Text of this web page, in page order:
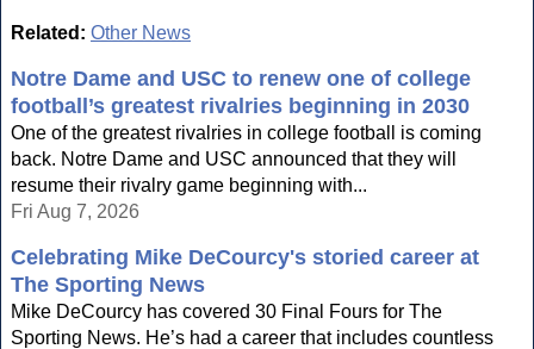
Related: Other News
Notre Dame and USC to renew one of college
football’s greatest rivalries beginning in 2030
One of the greatest rivalries in college football is coming
back. Notre Dame and USC announced that they will
resume their rivalry game beginning with...
Fri Aug 7, 2026
Celebrating Mike DeCourcy's storied career at
The Sporting News
Mike DeCourcy has covered 30 Final Fours for The
Sporting News. He’s had a career that includes countless